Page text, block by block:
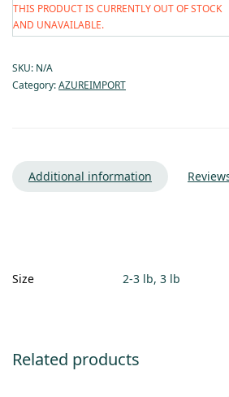
THIS PRODUCT IS CURRENTLY OUT OF STOCK
AND UNAVAILABLE.
SKU: N/A
Category:AZUREIMPORT
Additional information
Size 2-3 lb, 3 lb
Related products